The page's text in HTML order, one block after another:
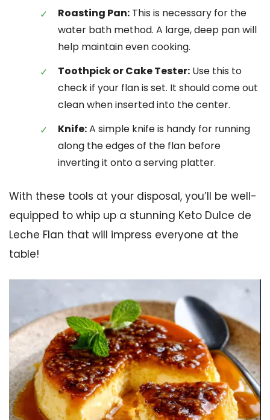
Roasting Pan: This is necessary for the
water bath method. A large, deep pan will
help maintain even cooking.
Toothpick or Cake Tester: Use this to
check if your flan is set. It should come out
clean when inserted into the center.
Knife:A simple knife is handy for running
along the edges of the flan before
inverting it onto a serving platter.
With these tools at your disposal, you’ll be well-
equipped to whip up a stunning Keto Dulce de
Leche Flan that will impress everyone at the
table!